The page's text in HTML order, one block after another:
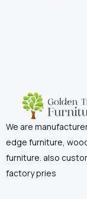
We are
edge furniture,
furniture. also
factory pries